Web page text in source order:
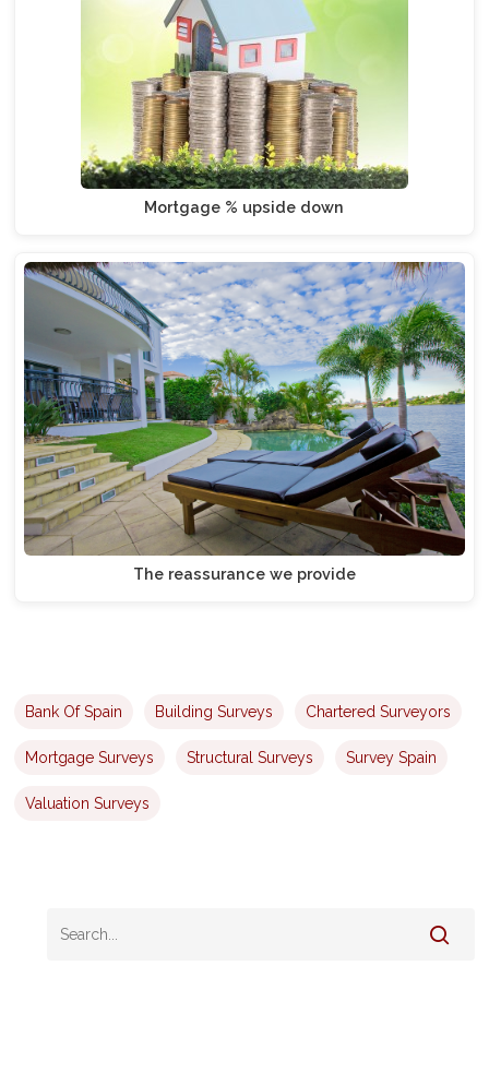
Mortgage % upside down
The reassurance we provide
Bank Of Spain Building Surveys Chartered Surveyors
Mortgage Surveys Structural Surveys Survey Spain
Valuation Surveys